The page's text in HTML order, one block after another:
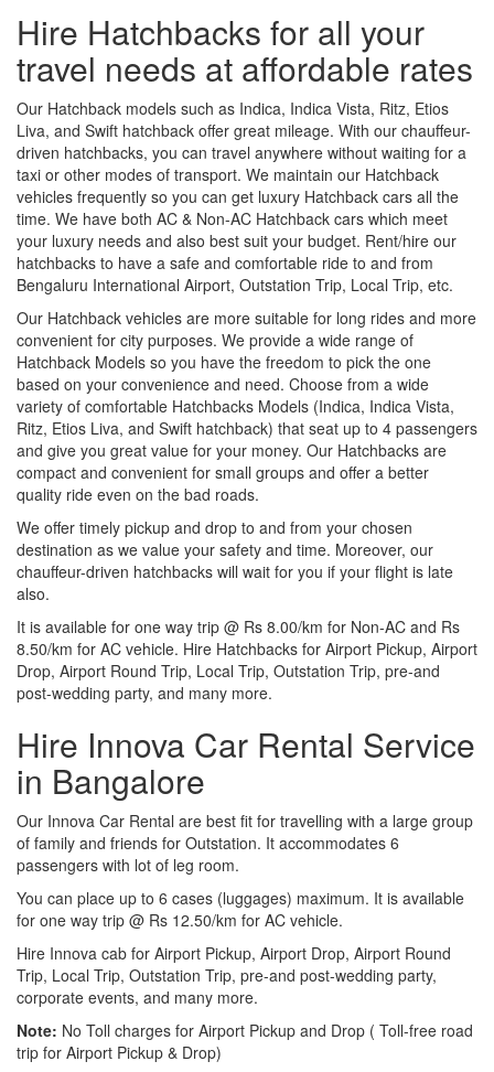
Hire Hatchbacks for all your
travel needs at affordable rates
Our Hatchback models such as Indica, Indica Vista, Ritz, Etios
Liva, and Swift hatchback offer great mileage. With our chauffeur-
driven hatchbacks, you can travel anywhere without waiting for a
taxi or other modes of transport. We maintain our Hatchback
vehicles frequently so you can get luxury Hatchback cars all the
time. We have both AC & Non-AC Hatchback cars which meet
your luxury needs and also best suit your budget. Rent/hire our
hatchbacks to have a safe and comfortable ride to and from
Bengaluru International Airport, Outstation Trip, Local Trip, etc.
Our Hatchback vehicles are more suitable for long rides and more
convenient for city purposes. We provide a wide range of
Hatchback Models so you have the freedom to pick the one
based on your convenience and need. Choose from a wide
variety of comfortable Hatchbacks Models (Indica, Indica Vista,
Ritz, Etios Liva, and Swift hatchback) that seat up to 4 passengers
and give you great value for your money. Our Hatchbacks are
compact and convenient for small groups and offer a better
quality ride even on the bad roads.
We offer timely pickup and drop to and from your chosen
destination as we value your safety and time. Moreover, our
chauffeur-driven hatchbacks will wait for you if your flight is late
also.
It is available for one way trip @ Rs 8.00/km for Non-AC and Rs
8.50/km for AC vehicle. Hire Hatchbacks for Airport Pickup, Airport
Drop, Airport Round Trip, Local Trip, Outstation Trip, pre-and
post-wedding party, and many more.
Hire Innova Car Rental Service
in Bangalore
Our Innova Car Rental are best fit for travelling with a large group
of family and friends for Outstation. It accommodates 6
passengers with lot of leg room.
You can place up to 6 cases (luggages) maximum. It is available
for one way trip @ Rs 12.50/km for AC vehicle.
Hire Innova cab for Airport Pickup, Airport Drop, Airport Round
Trip, Local Trip, Outstation Trip, pre-and post-wedding party,
corporate events, and many more.
Note: No Toll charges for Airport Pickup and Drop ( Toll-free road
trip for Airport Pickup & Drop)